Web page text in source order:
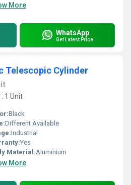
More
WhatsApp
Get Latest Price
Telescopic Cylinder
1 Unit
Black
Different Available
Industrial
Yes
Material:Aluminium
More